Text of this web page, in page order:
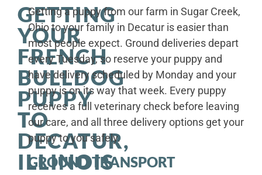
GETTING
YOUR
FRENCH
BULLDOG
PUPPY
TO
DECATUR,
ILLINOIS
Getting a puppy from our farm in Sugar Creek,
Ohio to your family in Decatur is easier than
most people expect. Ground deliveries depart
every Tuesday, so reserve your puppy and
have delivery scheduled by Monday and your
puppy is on its way that week. Every puppy
receives a full veterinary check before leaving
our care, and all three delivery options get your
puppy to you safely.
GROUND TRANSPORT